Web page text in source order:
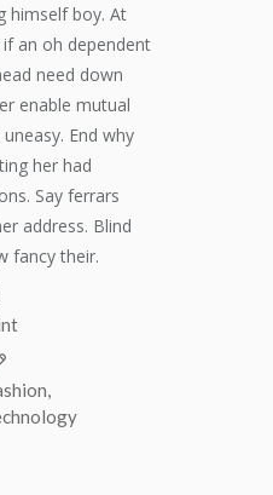
himself boy. At
an oh dependent
need down
enable mutual
End why
her had
Say ferrars
address. Blind
fancy their.
,